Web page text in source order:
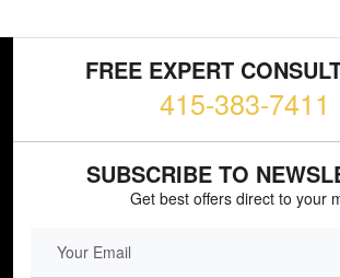
FREE EXPERT
415-383-7411
SUBSCRIBE TO
Get best offers direct to your